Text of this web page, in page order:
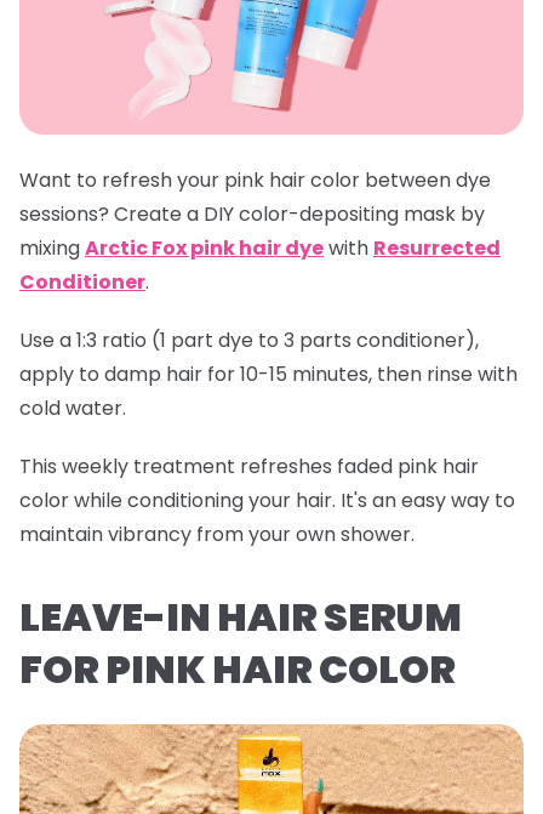
Want to refresh your pink hair color between dye
sessions? Create a DIY color-depositing mask by
mixingArctic Fox pink hair dyewith Resurrected
Conditioner.
Use a 1:3 ratio (1 part dye to 3 parts conditioner),
apply to damp hair for 10-15 minutes, then rinse with
cold water.
This weekly treatment refreshes faded pink hair
color while conditioning your hair. It's an easy way to
maintain vibrancy from your own shower.
LEAVE-IN HAIR SERUM
FOR PINK HAIR COLOR